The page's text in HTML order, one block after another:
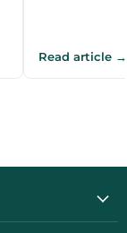
Read article →